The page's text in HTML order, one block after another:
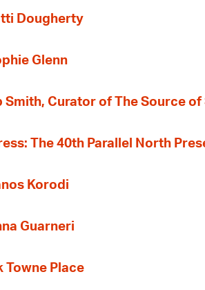
Dougherty
Glenn
Curator of The Source of
The 40th Parallel North
Korodi
Guarneri
Towne Place